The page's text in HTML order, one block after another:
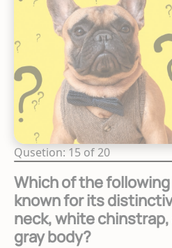
Qusetion: 15 of 20
Which of the
known for its
neck, white
gray body?